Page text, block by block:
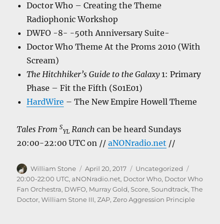
Doctor Who – Creating the Theme
Radiophonic Workshop
DWFO -8- -50th Anniversary Suite-
Doctor Who Theme At the Proms 2010 (With
Scream)
The Hitchhiker’s Guide to the Galaxy1: Primary
Phase – Fit the Fifth (S01E01)
HardWire – The New Empire Howell Theme
Tales FromS
YL Ranch can be heard Sundays
20:00-22:00 UTC on //aNONradio.net //
Author
William Stone
Posted
on
April 20, 2017 Categories
Uncategorized
20:00-22:00 UTC,aNONradio.net, Doctor Who, Doctor Who
Fan Orchestra, DWFO, Murray Gold,Score,Soundtrack,The
Doctor,William Stone III,ZAP,Zero Aggression Principle